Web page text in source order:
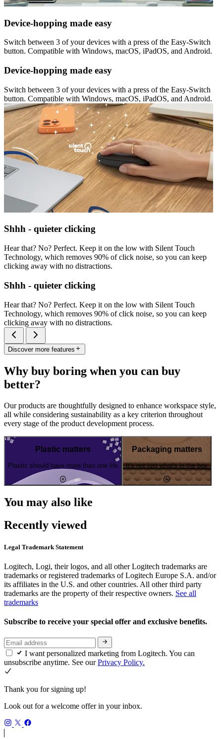
Device-hopping made easy
Switch between 3 of your devices with a press of the Easy-Switch
button. Compatible with Windows, macOS, iPadOS, and Android.
Device-hopping made easy
Switch between 3 of your devices with a press of the Easy-Switch
button. Compatible with Windows, macOS, iPadOS, and Android.
Shhh - quieter clicking
Hear that? No? Perfect. Keep it on the low with Silent Touch
Technology, which removes 90% of click noise, so you can keep
clicking away with no distractions.
Shhh - quieter clicking
Hear that? No? Perfect. Keep it on the low with Silent Touch
Technology, which removes 90% of click noise, so you can keep
clicking away with no distractions.
Discover more features
Why buy boring when you can buy
better?
Our products are thoughtfully designed to enhance workspace style,
all while considering sustainability as a key criterion throughout
every stage of the product development process.
Plastic matters
Plastic should have more than one life
Packaging matters
It's not just what's in the box
You may also like
Recently viewed
Legal Trademark Statement
Logitech, Logi, their logos, and all other Logitech trademarks are
trademarks or registered trademarks of Logitech Europe S.A. and/or
its affiliates in the U.S. and other countries. All other third party
trademarks are the property of their respective owners. See all
trademarks
Subscribe to receive your special offer and exclusive benefits.
I want personalized marketing from Logitech. You can
unsubscribe anytime. See ourPrivacy Policy.
Thank you for signing up!
Look out for a welcome offer in your inbox.